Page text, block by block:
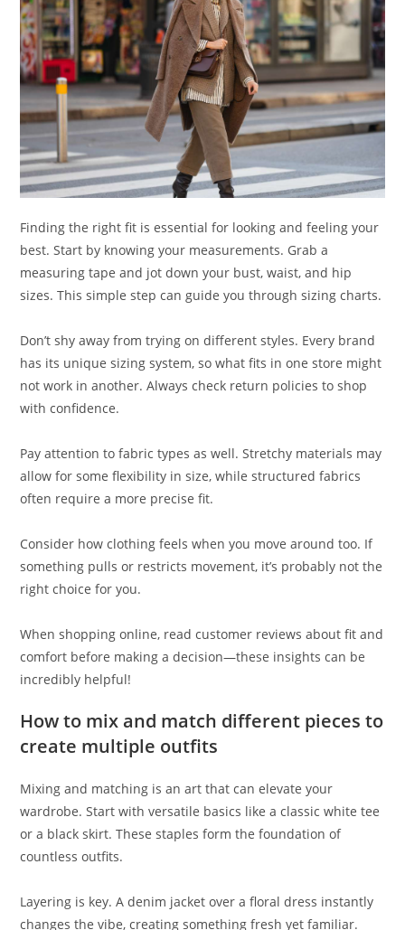
Finding the right fit is essential for looking and feeling your
best. Start by knowing your measurements. Grab a
measuring tape and jot down your bust, waist, and hip
sizes. This simple step can guide you through sizing charts.
Don’t shy away from trying on different styles. Every brand
has its unique sizing system, so what fits in one store might
not work in another. Always check return policies to shop
with confidence.
Pay attention to fabric types as well. Stretchy materials may
allow for some flexibility in size, while structured fabrics
often require a more precise fit.
Consider how clothing feels when you move around too. If
something pulls or restricts movement, it’s probably not the
right choice for you.
When shopping online, read customer reviews about fit and
comfort before making a decision—these insights can be
incredibly helpful!
How to mix and match different pieces to
create multiple outfits
Mixing and matching is an art that can elevate your
wardrobe. Start with versatile basics like a classic white tee
or a black skirt. These staples form the foundation of
countless outfits.
Layering is key. A denim jacket over a floral dress instantly
changes the vibe, creating something fresh yet familiar.